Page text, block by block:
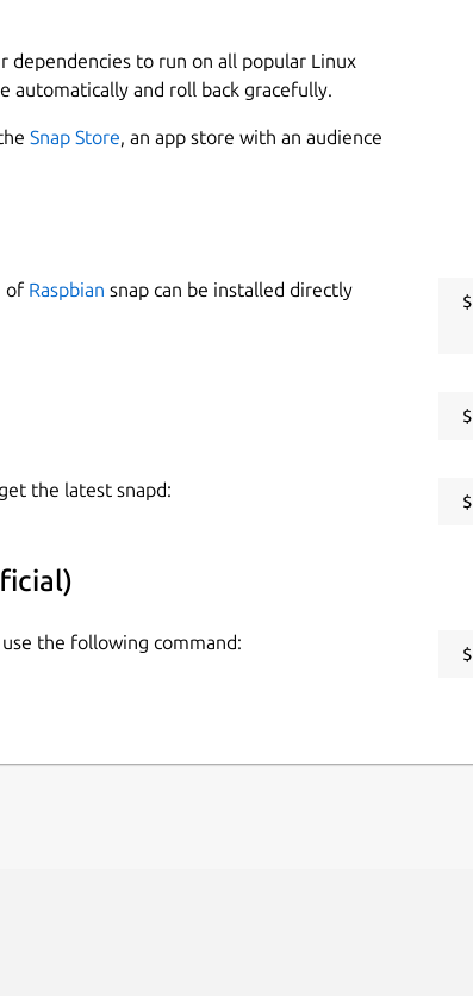
l10n-snap/current/etc/xdg:$XDG_CONFIG_DIRS
snap/current/usr/share:$XDG_DATA_DIRS
dependencies to run on all popular Linux
automatically and roll back gracefully.
Snap Store, an app store with an audience
of Raspbian snap can be installed directly
the latest snapd:
the following command: